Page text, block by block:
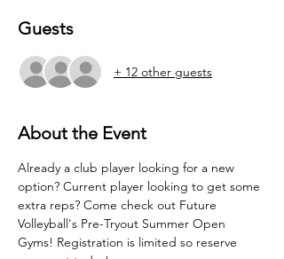
Guests
+ 12 other guests
About the Event
Already a club player looking for a new
option? Current player looking to get some
extra reps? Come check out Future
Volleyball's Pre-Tryout Summer Open
Gyms! Registration is limited so reserve